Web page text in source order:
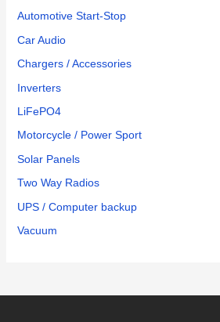
Automotive Start-Stop
Car Audio
Chargers / Accessories
Inverters
LiFePO4
Motorcycle / Power Sport
Solar Panels
Two Way Radios
UPS / Computer backup
Vacuum